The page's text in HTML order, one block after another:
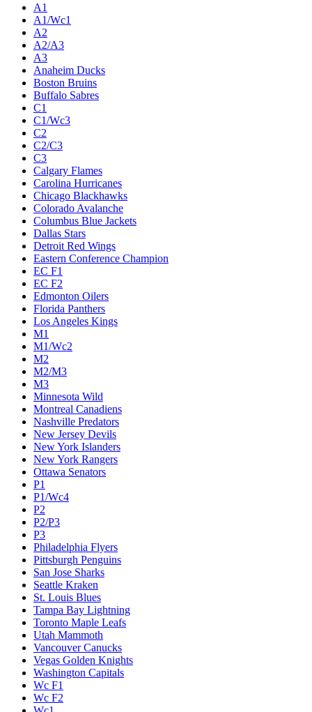
A1
A1/Wc1
A2
A2/A3
A3
Anaheim Ducks
Boston Bruins
Buffalo Sabres
C1
C1/Wc3
C2
C2/C3
C3
Calgary Flames
Carolina Hurricanes
Chicago Blackhawks
Colorado Avalanche
Columbus Blue Jackets
Dallas Stars
Detroit Red Wings
Eastern Conference Champion
EC F1
EC F2
Edmonton Oilers
Florida Panthers
Los Angeles Kings
M1
M1/Wc2
M2
M2/M3
M3
Minnesota Wild
Montreal Canadiens
Nashville Predators
New Jersey Devils
New York Islanders
New York Rangers
Ottawa Senators
P1
P1/Wc4
P2
P2/P3
P3
Philadelphia Flyers
Pittsburgh Penguins
San Jose Sharks
Seattle Kraken
St. Louis Blues
Tampa Bay Lightning
Toronto Maple Leafs
Utah Mammoth
Vancouver Canucks
Vegas Golden Knights
Washington Capitals
Wc F1
Wc F2